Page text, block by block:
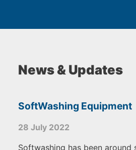
News & Updates
SoftWashing Equipment
28 July 2022
Softwashing has been around